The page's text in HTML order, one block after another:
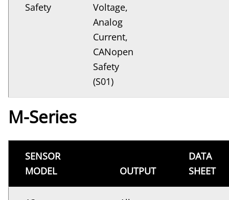
Safety
Voltage,
Analog
Current,
CANopen
Safety
(S01)
M-Series
SENSOR
MODEL
OUTPUT
DATA
SHEET